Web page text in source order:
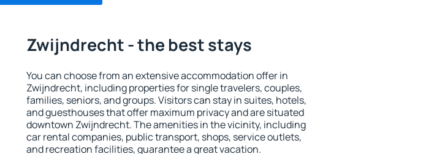
Zwijndrecht - the best stays
You can choose from an extensive accommodation offer in
Zwijndrecht, including properties for single travelers, couples,
families, seniors, and groups. Visitors can stay in suites, hotels,
and guesthouses that offer maximum privacy and are situated
downtown Zwijndrecht. The amenities in the vicinity, including
car rental companies, public transport, shops, service outlets,
and recreation facilities, guarantee a great vacation.